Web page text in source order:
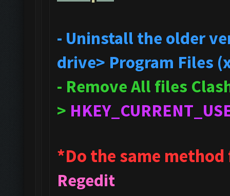
- Uninstall the older
drive> Program Files
- Remove All files
>
*Do the same
Regedit